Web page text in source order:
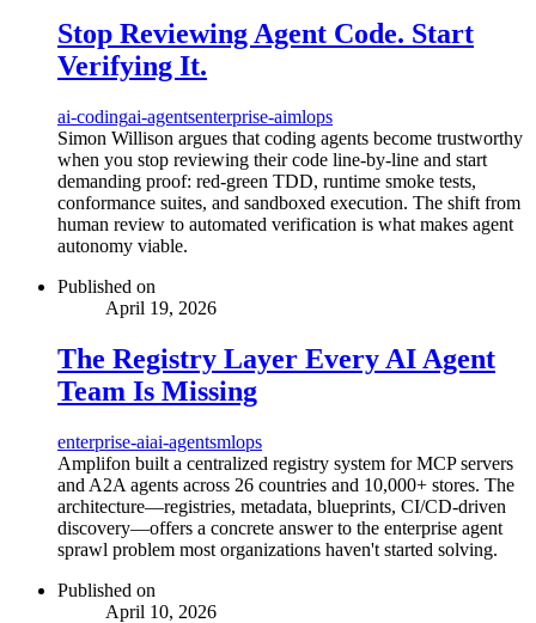
Stop Reviewing Agent Code. Start
Verifying It.
ai-codingai-agentsenterprise-aimlops
Simon Willison argues that coding agents become trustworthy
when you stop reviewing their code line-by-line and start
demanding proof: red-green TDD, runtime smoke tests,
conformance suites, and sandboxed execution. The shift from
human review to automated verification is what makes agent
autonomy viable.
Published on
April 19, 2026
The Registry Layer Every AI Agent
Team Is Missing
enterprise-aiai-agentsmlops
Amplifon built a centralized registry system for MCP servers
and A2A agents across 26 countries and 10,000+ stores. The
architecture—registries, metadata, blueprints, CI/CD-driven
discovery—offers a concrete answer to the enterprise agent
sprawl problem most organizations haven't started solving.
Published on
April 10, 2026